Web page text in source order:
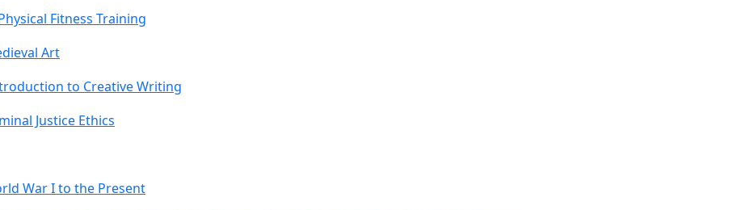
Fitness Training
Art
to Creative Writing
Justice Ethics
War I to the Present